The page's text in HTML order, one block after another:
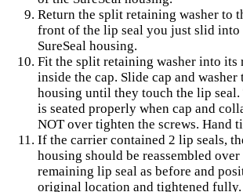
Return the split retaining washer to
front of the lip seal you just slid into
SureSeal housing.
Fit the split retaining washer into its
inside the cap. Slide cap and washer
housing until they touch the lip seal.
is seated properly when cap and
NOT over tighten the screws. Hand
If the carrier contained 2 lip seals,
housing should be reassembled over
remaining lip seal as before and
original location and tightened